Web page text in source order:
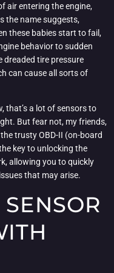
air entering the engine,
the name suggests,
these babies start to fail,
behavior to sudden
dreaded tire pressure
can cause all sorts of
that’s a lot of sensors to
But fear not, my friends,
trusty OBD-II (on-board
key to unlocking the
allowing you to quickly
that may arise.